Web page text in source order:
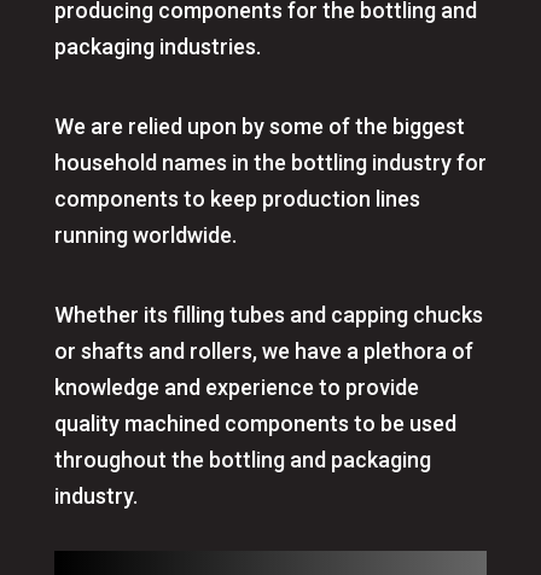
producing components for the bottling and
packaging industries.
We are relied upon by some of the biggest
household names in the bottling industry for
components to keep production lines
running worldwide.
Whether its filling tubes and capping chucks
or shafts and rollers, we have a plethora of
knowledge and experience to provide
quality machined components to be used
throughout the bottling and packaging
industry.